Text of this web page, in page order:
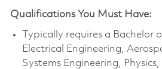
Qualifications You Must Have:
Typically requires a Bachelor
Electrical Engineering,
Systems Engineering,